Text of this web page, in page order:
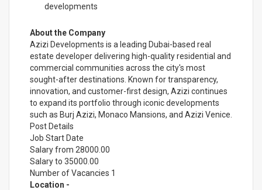
developments
About the Company
Azizi Developments is a leading Dubai-based real
estate developer delivering high-quality residential and
commercial communities across the city's most
sought-after destinations. Known for transparency,
innovation, and customer-first design, Azizi continues
to expand its portfolio through iconic developments
such as Burj Azizi, Monaco Mansions, and Azizi Venice.
Post Details
Job Start Date
Salary from 28000.00
Salary to 35000.00
Number of Vacancies 1
Location -